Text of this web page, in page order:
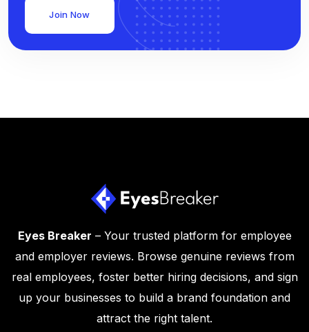
Join Now
Eyes Breaker – Your trusted platform for employee
and employer reviews. Browse genuine reviews from
real employees, foster better hiring decisions, and sign
up your businesses to build a brand foundation and
attract the right talent.